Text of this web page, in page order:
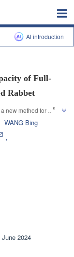
Al introduction
of Full-
Rabbet
new method for
panels, and its
providing a new
”
WANG Bing
,
June 2024